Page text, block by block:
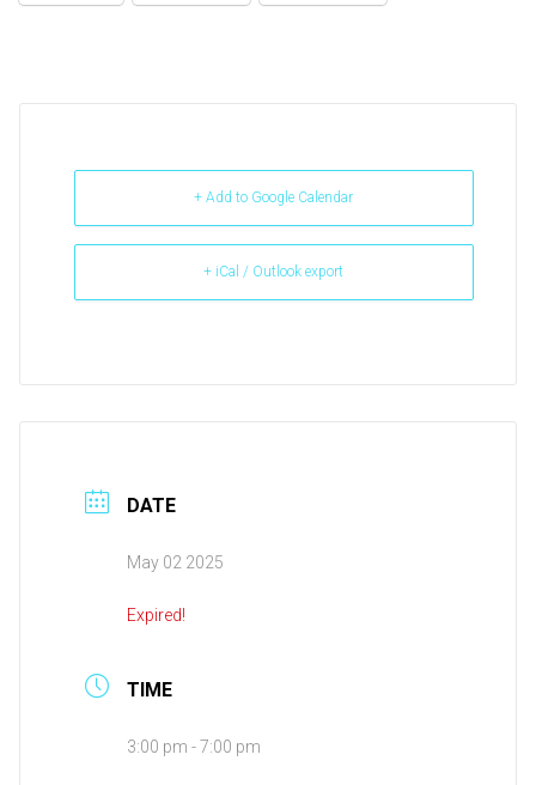
+ Add to Google Calendar
+ iCal / Outlook export
DATE
May 02 2025
Expired!
TIME
3:00 pm - 7:00 pm